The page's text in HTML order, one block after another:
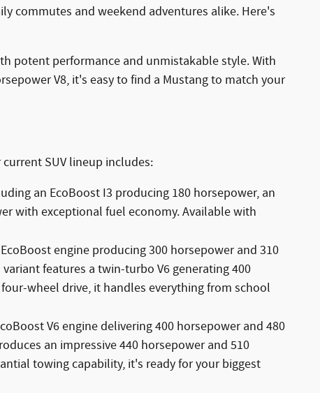
commutes and weekend adventures alike. Here's
potent performance and unmistakable style. With
V8, it's easy to find a Mustang to match your
SUV lineup includes:
an EcoBoost I3 producing 180 horsepower, an
with exceptional fuel economy. Available with
engine producing 300 horsepower and 310
features a twin-turbo V6 generating 400
wheel drive, it handles everything from school
V6 engine delivering 400 horsepower and 480
an impressive 440 horsepower and 510
towing capability, it's ready for your biggest